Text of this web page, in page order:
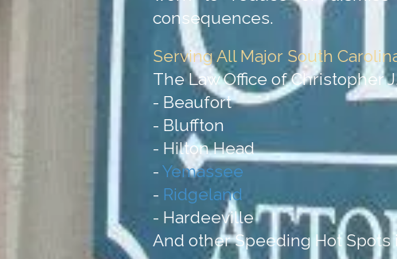
consequences.
Serving All Major South
The Law Office of Christopher
- Beaufort
- Bluffton
- Hilton Head
- Yemassee
- Ridgeland
- Hardeeville
And other Speeding Hot